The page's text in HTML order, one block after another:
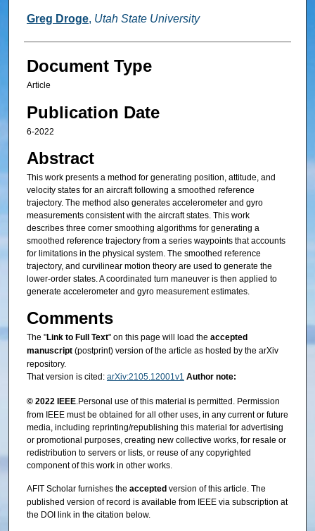
Greg Droge, Utah State University
Document Type
Article
Publication Date
6-2022
Abstract
This work presents a method for generating position, attitude, and
velocity states for an aircraft following a smoothed reference
trajectory. The method also generates accelerometer and gyro
measurements consistent with the aircraft states. This work
describes three corner smoothing algorithms for generating a
smoothed reference trajectory from a series waypoints that accounts
for limitations in the physical system. The smoothed reference
trajectory, and curvilinear motion theory are used to generate the
lower-order states. A coordinated turn maneuver is then applied to
generate accelerometer and gyro measurement estimates.
Comments
The "Link to Full Text" on this page will load the accepted
manuscript(postprint) version of the article as hosted by the arXiv
repository.
That version is cited: arXiv:2105.12001v1 Author note:
© 2022 IEEE.Personal use of this material is permitted. Permission
from IEEE must be obtained for all other uses, in any current or future
media, including reprinting/republishing this material for advertising
or promotional purposes, creating new collective works, for resale or
redistribution to servers or lists, or reuse of any copyrighted
component of this work in other works.
AFIT Scholar furnishes the accepted version of this article. The
published version of record is available from IEEE via subscription at
the DOI link in the citation below.